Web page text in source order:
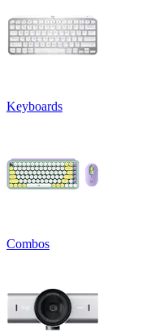
Keyboards
Combos